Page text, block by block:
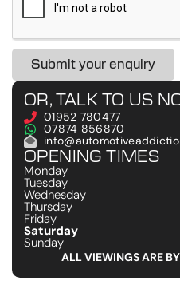
Submit your enquiry
OR, TALK TO US
01952 780477
07874 856870
OPENING TIMES
Monday
Tuesday
Wednesday
Thursday
Friday
Saturday
Sunday
ALL VIEWINGS ARE